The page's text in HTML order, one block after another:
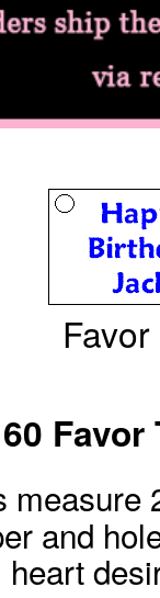
60 Favor
measure
and
heart